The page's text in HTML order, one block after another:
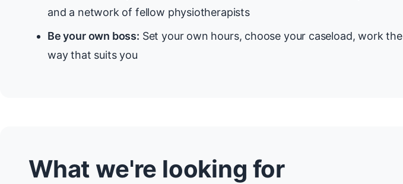
and a network of fellow physiotherapists
Be your own boss: Set your own hours, choose your caseload, work the
way that suits you
What we're looking for